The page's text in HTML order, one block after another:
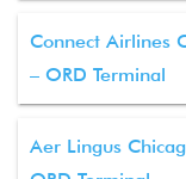
Connect Airlines
– ORD Terminal
Aer Lingus